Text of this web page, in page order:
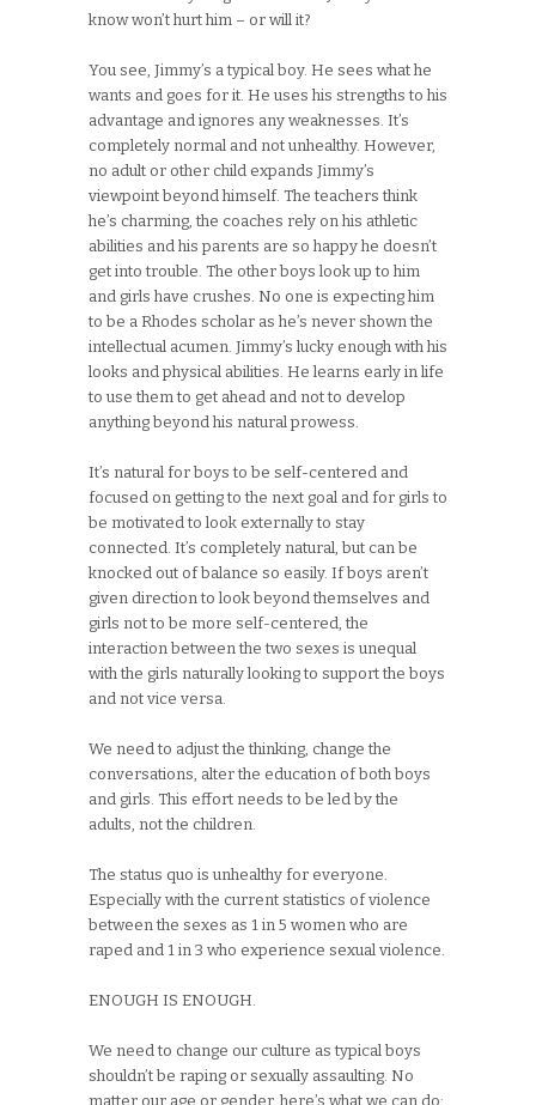
know won’t hurt him – or will it?
You see, Jimmy’s a typical boy. He sees what he
wants and goes for it. He uses his strengths to his
advantage and ignores any weaknesses. It’s
completely normal and not unhealthy. However,
no adult or other child expands Jimmy’s
viewpoint beyond himself. The teachers think
he’s charming, the coaches rely on his athletic
abilities and his parents are so happy he doesn’t
get into trouble. The other boys look up to him
and girls have crushes. No one is expecting him
to be a Rhodes scholar as he’s never shown the
intellectual acumen. Jimmy’s lucky enough with his
looks and physical abilities. He learns early in life
to use them to get ahead and not to develop
anything beyond his natural prowess.
It’s natural for boys to be self-centered and
focused on getting to the next goal and for girls to
be motivated to look externally to stay
connected. It’s completely natural, but can be
knocked out of balance so easily. If boys aren’t
given direction to look beyond themselves and
girls not to be more self-centered, the
interaction between the two sexes is unequal
with the girls naturally looking to support the boys
and not vice versa.
We need to adjust the thinking, change the
conversations, alter the education of both boys
and girls. This effort needs to be led by the
adults, not the children.
The status quo is unhealthy for everyone.
Especially with the current statistics of violence
between the sexes as 1 in 5 women who are
raped and 1 in 3 who experience sexual violence.
ENOUGH IS ENOUGH.
We need to change our culture as typical boys
shouldn’t be raping or sexually assaulting. No
matter our age or gender, here’s what we can do: